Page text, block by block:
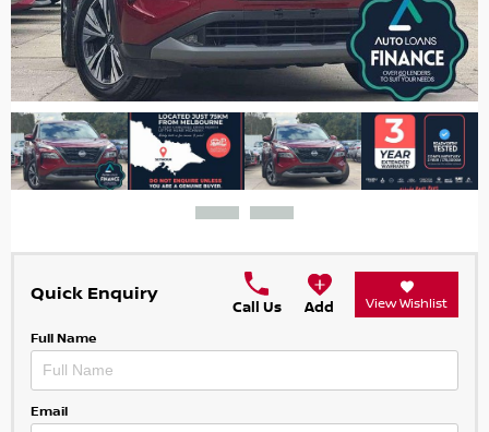
Quick Enquiry
Call Us Add View Wishlist
Full Name
Email